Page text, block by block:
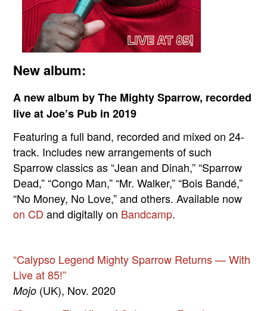
New album:
A new album by The Mighty Sparrow, recorded
live at Joe’s Pub in 2019
Featuring a full band, recorded and mixed on 24-
track. Includes new arrangements of such
Sparrow classics as “Jean and Dinah,” “Sparrow
Dead,” “Congo Man,” “Mr. Walker,” “Bois Bandé,”
“No Money, No Love,” and others. Available now
on CD and digitally on Bandcamp.
“Calypso Legend Mighty Sparrow Returns — With
Live at 85!”
Mojo (UK), Nov. 2020